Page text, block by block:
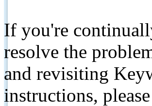
If you're
resolve the
and revisiting
instructions,